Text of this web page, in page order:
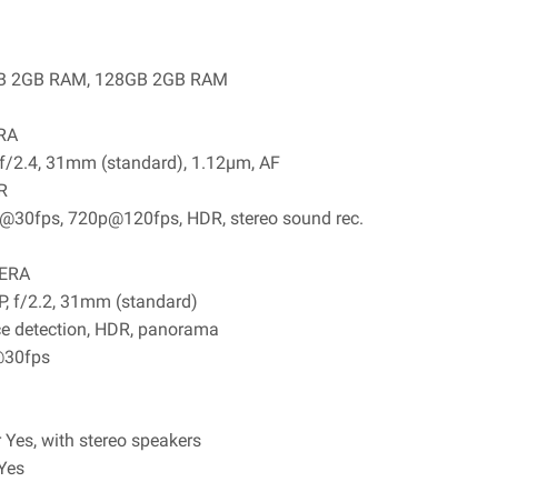
2GB RAM, 128GB 2GB RAM
2.4, 31mm (standard), 1.12µm, AF
720p@120fps, HDR, stereo sound rec.
f/2.2, 31mm (standard)
detection, HDR, panorama
with stereo speakers